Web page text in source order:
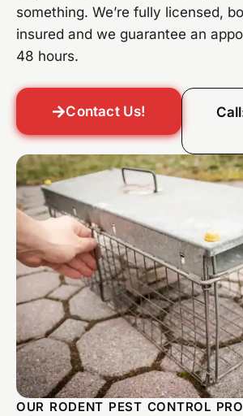
something. We’re fully licensed,
insured and we guarantee an
48 hours.
Contact Us!
OUR RODENT PEST CONTROL